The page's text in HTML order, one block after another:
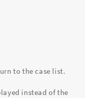
to the case list.
instead of the